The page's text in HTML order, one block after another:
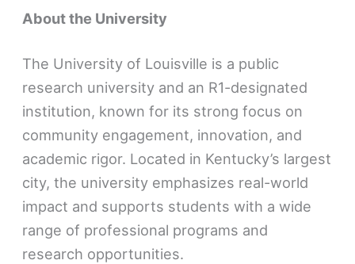
About the University
The University of Louisville is a public
research university and an R1-designated
institution, known for its strong focus on
community engagement, innovation, and
academic rigor. Located in Kentucky’s largest
city, the university emphasizes real-world
impact and supports students with a wide
range of professional programs and
research opportunities.